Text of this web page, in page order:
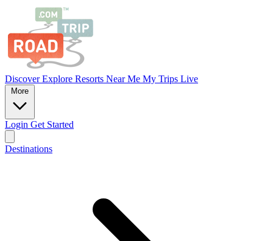
DiscoverExplore Resorts Near Me My Trips Live
Login Get Started
Destinations